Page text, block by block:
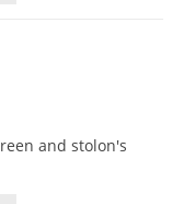
and stolon's